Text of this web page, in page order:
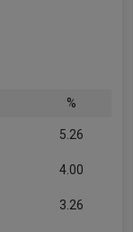
%
5.26
4.00
3.26